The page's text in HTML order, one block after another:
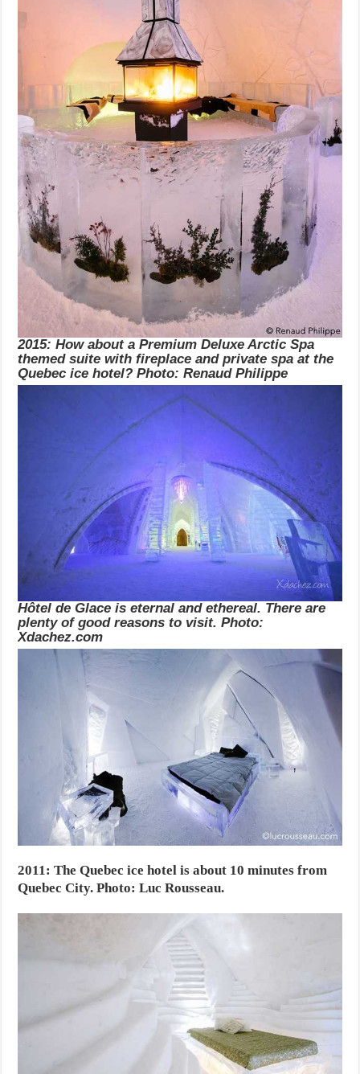
2015: How about a Premium Deluxe Arctic Spa
themed suite with fireplace and private spa at the
Quebec ice hotel? Photo: Renaud Philippe
Hôtel de Glace is eternal and ethereal. There are
plenty of good reasons to visit. Photo:
Xdachez.com
2011: The Quebec ice hotel is about 10 minutes from
Quebec City. Photo: Luc Rousseau.